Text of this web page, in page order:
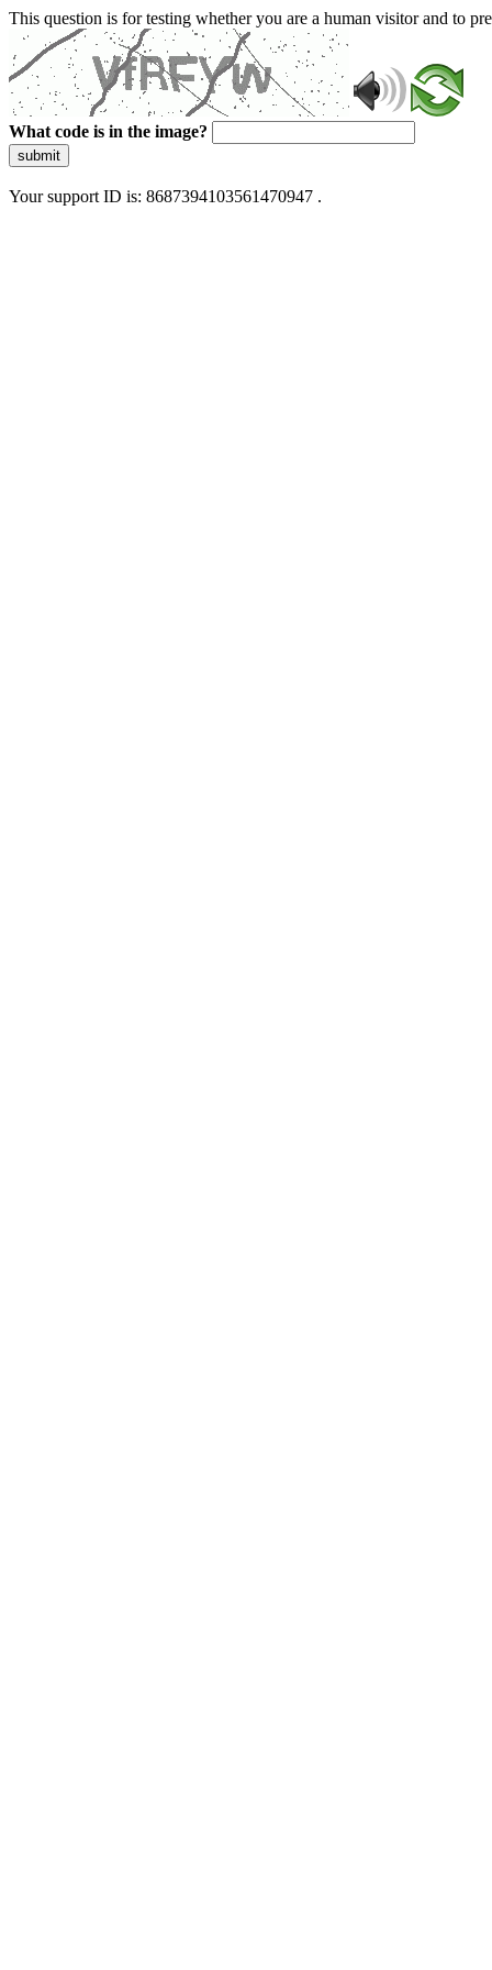
This question is for testing whether you are a human visitor and to
What code is in the image?
submit
Your support ID is: 8687394103561470947 .